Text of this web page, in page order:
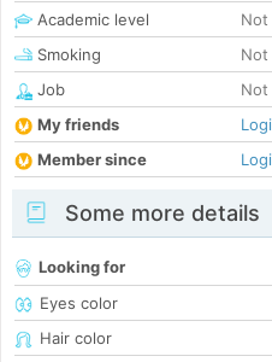
Academic level
Not
Smoking
Not
Job
Not
My friends
Member since
Some more details
Looking for
Eyes color
Hair color